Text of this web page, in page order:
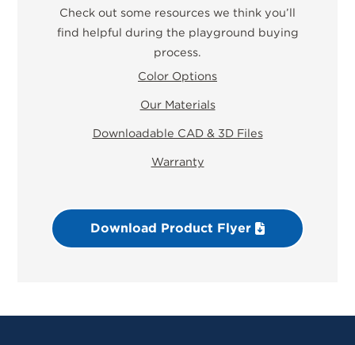
Check out some resources we think you’ll
find helpful during the playground buying
process.
Color Options
Our Materials
Downloadable CAD & 3D Files
Warranty
Download Product Flyer